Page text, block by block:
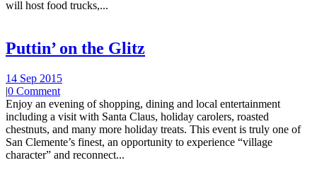
will host food trucks,...
Puttin’ on the Glitz
14 Sep 2015
|0 Comment
Enjoy an evening of shopping, dining and local entertainment
including a visit with Santa Claus, holiday carolers, roasted
chestnuts, and many more holiday treats. This event is truly one of
San Clemente’s finest, an opportunity to experience “village
character” and reconnect...